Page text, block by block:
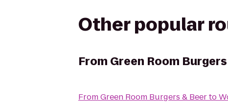
Other popular
From Green Room
FromGreen Room Burgers & Beerto